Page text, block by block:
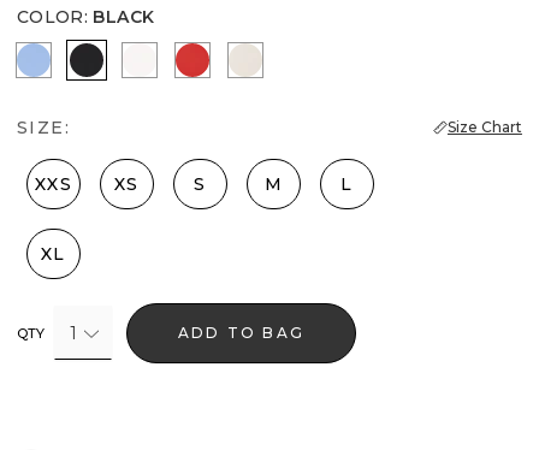
COLOR: BLACK
Fountain Blue
Black Ecru Goji BerryPumice
SIZE: Size Chart
XXS XS S M L
XL
QTY 1 ADD TO BAG